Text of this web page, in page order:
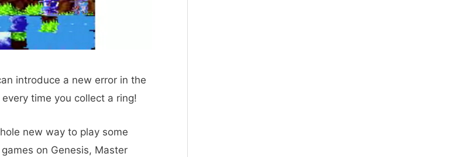
introduce a new error in the
every time you collect a ring!
new way to play some
games on Genesis, Master